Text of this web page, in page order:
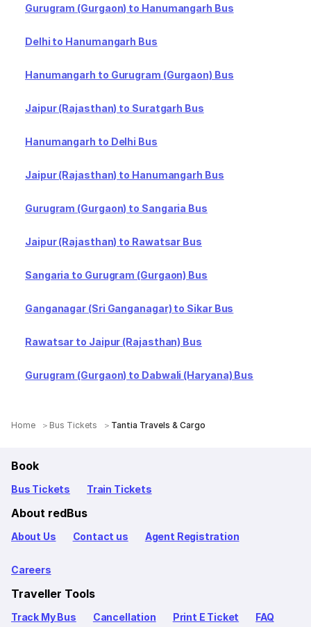
Gurugram (Gurgaon) to Hanumangarh Bus
Delhi to Hanumangarh Bus
Hanumangarh to Gurugram (Gurgaon) Bus
Jaipur (Rajasthan) to Suratgarh Bus
Hanumangarh to Delhi Bus
Jaipur (Rajasthan) to Hanumangarh Bus
Gurugram (Gurgaon) to Sangaria Bus
Jaipur (Rajasthan) to Rawatsar Bus
Sangaria to Gurugram (Gurgaon) Bus
Ganganagar (Sri Ganganagar) to Sikar Bus
Rawatsar to Jaipur (Rajasthan) Bus
Gurugram (Gurgaon) to Dabwali (Haryana) Bus
Home Bus Tickets Tantia Travels & Cargo
Book
Bus Tickets Train Tickets
About redBus
About Us Contact us Agent Registration
Careers
Traveller Tools
Track My Bus Cancellation Print E Ticket FAQ